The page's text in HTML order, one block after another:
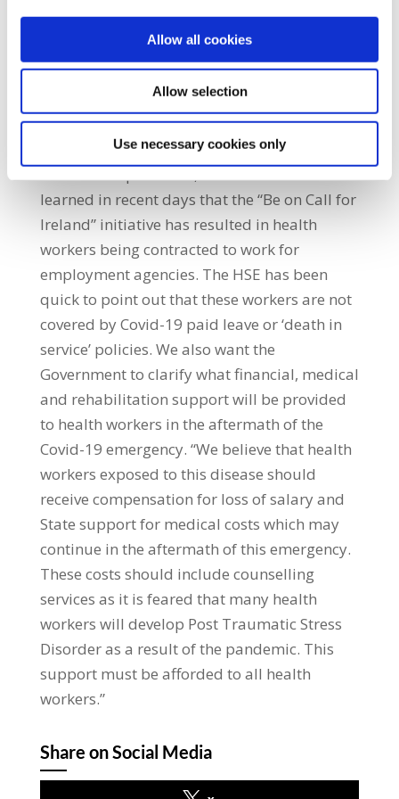
Allow all cookies
Allow selection
Use necessary cookies only
poor enforcement of Health Service Executive
(HSE) protocols. Finally, we will learn how
these health workers were treated by their
employer, and whether all those who have
contracted Covid-19 have been dealt with on
learned in recent days that the “Be on Call for
Ireland” initiative has resulted in health
workers being contracted to work for
employment agencies. The HSE has been
quick to point out that these workers are not
covered by Covid-19 paid leave or ‘death in
service’ policies. We also want the
Government to clarify what financial, medical
and rehabilitation support will be provided
to health workers in the aftermath of the
Covid-19 emergency. “We believe that health
workers exposed to this disease should
receive compensation for loss of salary and
State support for medical costs which may
continue in the aftermath of this emergency.
These costs should include counselling
services as it is feared that many health
workers will develop Post Traumatic Stress
Disorder as a result of the pandemic. This
support must be afforded to all health
workers.”
Share on Social Media